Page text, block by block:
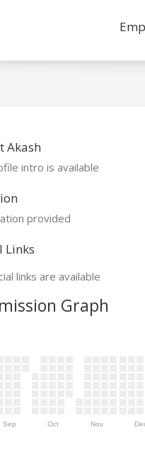
Akash
intro is available
provided
Links
links are available
Graph
Sep Oct Nov